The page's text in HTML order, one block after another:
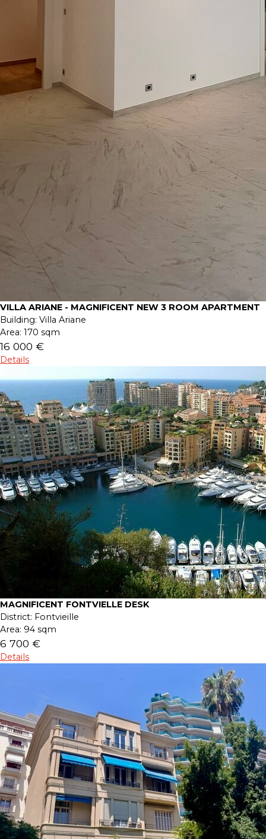
VILLA ARIANE - MAGNIFICENT NEW 3 ROOM APARTMENT
Building: Villa Ariane
Area: 170 sqm
16 000 €
Details
MAGNIFICENT FONTVIELLE DESK
District: Fontvieille
Area: 94 sqm
6 700 €
Details